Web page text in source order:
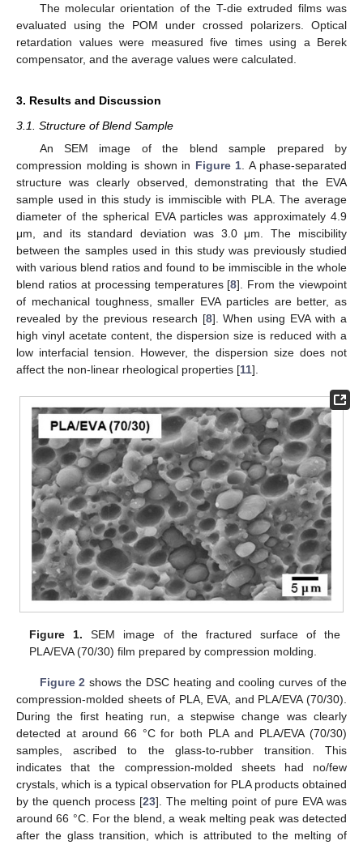
The molecular orientation of the T-die extruded films was
evaluated using the POM under crossed polarizers. Optical
retardation values were measured five times using a Berek
compensator, and the average values were calculated.
3. Results and Discussion
3.1. Structure of Blend Sample
An SEM image of the blend sample prepared by
compression molding is shown in Figure 1 . A phase-separated
structure was clearly observed, demonstrating that the EVA
sample used in this study is immiscible with PLA. The average
diameter of the spherical EVA particles was approximately 4.9
μm, and its standard deviation was 3.0 μm. The miscibility
between the samples used in this study was previously studied
with various blend ratios and found to be immiscible in the whole
blend ratios at processing temperatures [8]. From the viewpoint
of mechanical toughness, smaller EVA particles are better, as
revealed by the previous research [8]. When using EVA with a
high vinyl acetate content, the dispersion size is reduced with a
low interfacial tension. However, the dispersion size does not
affect the non-linear rheological properties [11].
Figure 1. SEM image of the fractured surface of the
PLA/EVA (70/30) film prepared by compression molding.
Figure 2 shows the DSC heating and cooling curves of the
compression-molded sheets of PLA, EVA, and PLA/EVA (70/30).
During the first heating run, a stepwise change was clearly
detected at around 66 °C for both PLA and PLA/EVA (70/30)
samples, ascribed to the glass-to-rubber transition. This
indicates that the compression-molded sheets had no/few
crystals, which is a typical observation for PLA products obtained
by the quench process [23]. The melting point of pure EVA was
around 66 °C. For the blend, a weak melting peak was detected
after the glass transition, which is attributed to the melting of